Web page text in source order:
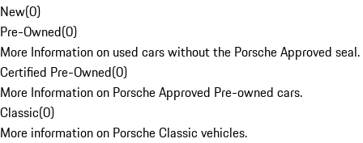
New(0)
Pre-Owned(0)
More Information on used cars without the Porsche Approved seal.
Certified Pre-Owned(0)
More Information on Porsche Approved Pre-owned cars.
Classic(0)
More information on Porsche Classic vehicles.